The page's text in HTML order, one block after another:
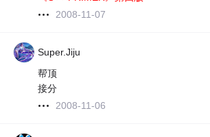
2008-11-07
Super.Jiju
帮顶
接分
2008-11-06